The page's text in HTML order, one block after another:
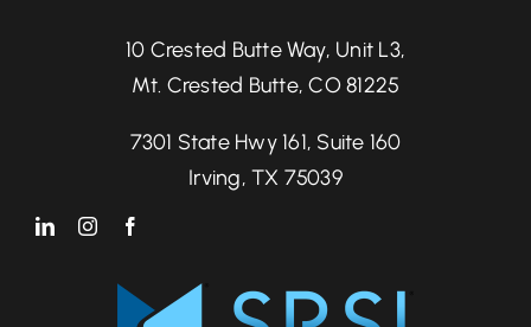
10 Crested Butte Way, Unit L3,
Mt. Crested Butte, CO 81225
7301 State Hwy 161, Suite 160
Irving, TX 75039